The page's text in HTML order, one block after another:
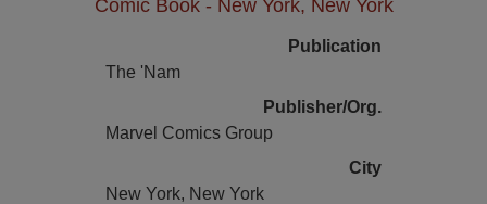
Comic Book - New York, New York
Publication
The 'Nam
Publisher/Org.
Marvel Comics Group
City
New York, New York